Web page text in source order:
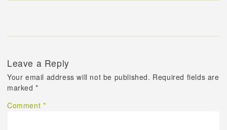
Leave a Reply
Your email address will not be published. Required fields are
marked*
Comment *